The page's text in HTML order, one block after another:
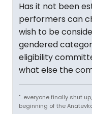
Has it not been
performers can
wish to be
gendered
eligibility
what else the
"...everyone finally shut
beginning of the